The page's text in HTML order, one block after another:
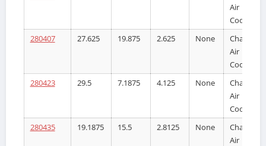
Air
Cooler
280407
27.625 19.875 2.625 None
Charge
Air
Cooler
280423
29.5 7.1875 4.125 None
Charge
Air
Cooler
280435
19.1875 15.5 2.8125 None
Charge
Air